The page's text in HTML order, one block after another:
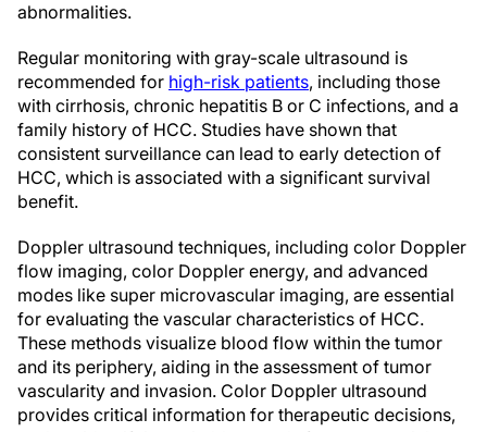
abnormalities.
Regular monitoring with gray-scale ultrasound is
recommended for high-risk patients, including those
with cirrhosis, chronic hepatitis B or C infections, and a
family history of HCC. Studies have shown that
consistent surveillance can lead to early detection of
HCC, which is associated with a significant survival
benefit.
Doppler ultrasound techniques, including color Doppler
flow imaging, color Doppler energy, and advanced
modes like super microvascular imaging, are essential
for evaluating the vascular characteristics of HCC.
These methods visualize blood flow within the tumor
and its periphery, aiding in the assessment of tumor
vascularity and invasion. Color Doppler ultrasound
provides critical information for therapeutic decisions,